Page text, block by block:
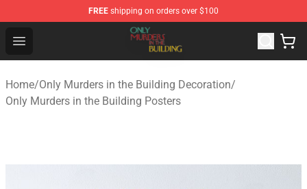
FREE shipping on orders over $100
Open menu
Only Murders in the Building Shop - Official Only
Home/Only Murders in the Building Decoration/
Only Murders in the Building Posters